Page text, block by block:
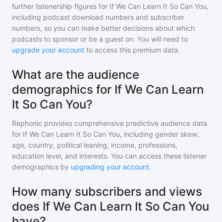
further listenership figures for If We Can Learn It So Can You,
including podcast download numbers and subscriber
numbers, so you can make better decisions about which
podcasts to sponsor or be a guest on. You will need to
upgrade your account to access this premium data.
What are the audience
demographics for If We Can Learn
It So Can You?
Rephonic provides comprehensive predictive audience data
for If We Can Learn It So Can You, including gender skew,
age, country, political leaning, income, professions,
education level, and interests. You can access these listener
demographics by upgrading your account.
How many subscribers and views
does If We Can Learn It So Can You